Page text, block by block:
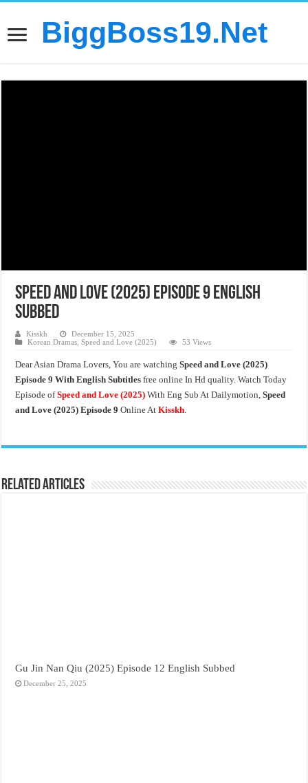
BiggBoss19.Net
Speed and Love (2025) Episode 9 English
Subbed
Kisskh
December 15, 2025
Korean Dramas ,Speed and Love (2025) 53 Views
Dear Asian Drama Lovers, You are watchingSpeed and Love (2025)
Episode 9 With English Subtitles free online In Hd quality. Watch Today
Episode ofSpeed and Love (2025) With Eng Sub At Dailymotion, Speed
and Love (2025) Episode 9Online AtKisskh.
Related Articles
Gu Jin Nan Qiu (2025) Episode 12 English Subbed
December 25, 2025